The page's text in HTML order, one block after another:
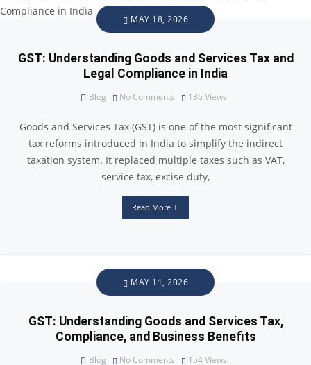
MAY 18, 2026
GST: Understanding Goods and Services Tax and
Legal Compliance in India
Blog No Comments 186 Views
Goods and Services Tax (GST) is one of the most significant
tax reforms introduced in India to simplify the indirect
taxation system. It replaced multiple taxes such as VAT,
service tax, excise duty,
Read More
MAY 11, 2026
GST: Understanding Goods and Services Tax,
Compliance, and Business Benefits
Blog No Comments 154Views